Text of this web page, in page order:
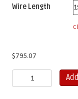
Wire Length
$795.07
4,000
LB